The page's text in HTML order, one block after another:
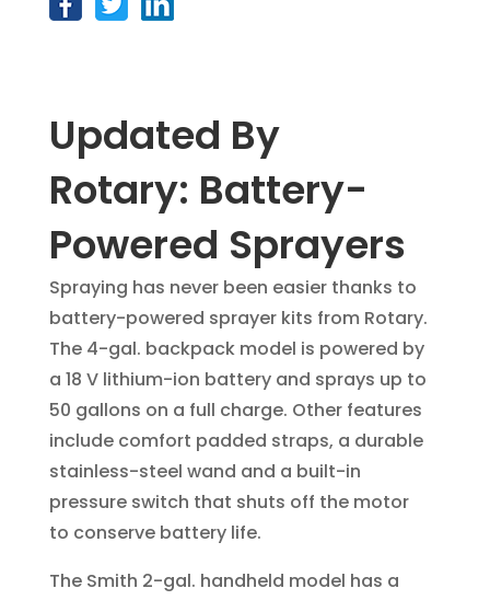
Updated By
Rotary: Battery-
Powered Sprayers
Spraying has never been easier thanks to
battery-powered sprayer kits from Rotary.
The 4-gal. backpack model is powered by
a 18 V lithium-ion battery and sprays up to
50 gallons on a full charge. Other features
include comfort padded straps, a durable
stainless-steel wand and a built-in
pressure switch that shuts off the motor
to conserve battery life.
The Smith 2-gal. handheld model has a